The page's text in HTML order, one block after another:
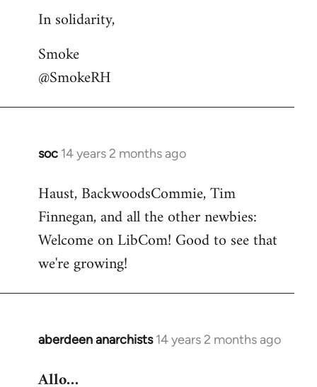
In solidarity,
Smoke
@SmokeRH
soc 14 years 2 months ago
In
to
Welcome
libcom.org
Haust, BackwoodsCommie, Tim
Finnegan, and all the other newbies:
Welcome on LibCom! Good to see that
we're growing!
aberdeen anarchists 14 years 2 months ago
In
to
Allo…